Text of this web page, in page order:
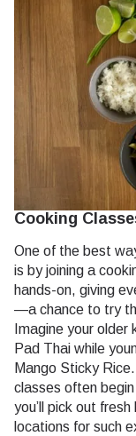
Cooking
One of the best
is by joining a
hands-on, giving
—a chance to try
Imagine your
Pad Thai while
Mango Sticky
classes often
you’ll pick out
locations for such